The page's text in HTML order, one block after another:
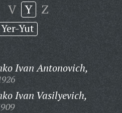
V Y Z
Yer-Yut
Ivan Antonovich,
Ivan Vasilyevich,